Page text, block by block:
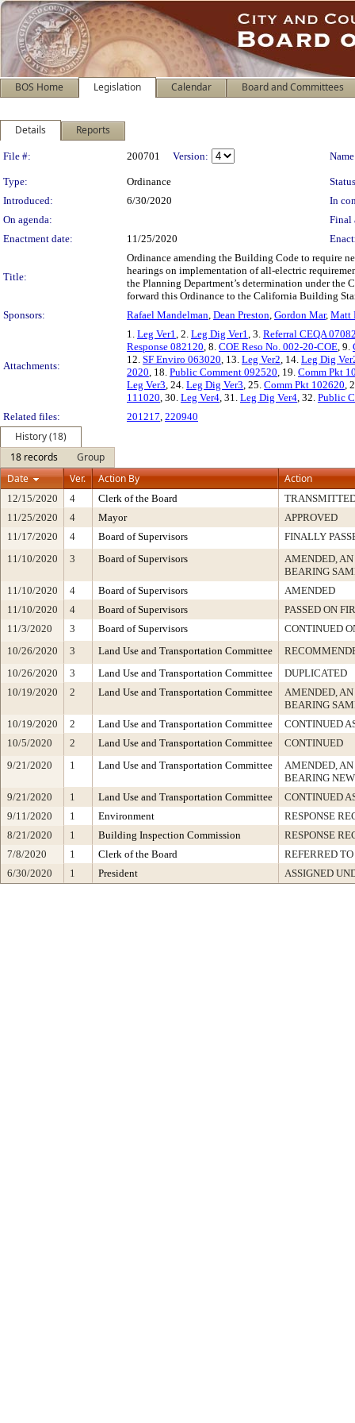
BOS Home Legislation Calendar Board and Committees
Details Reports
Legislation Details
File #: 200701 Version:
Type: Ordinance
Introduced:
6/30/2020
In
On agenda:
Final
Enactment date:
11/25/2020
Title:
Ordinance amending the Building Code to require
hearings on implementation of all-electric
the Planning Department’s determination under
forward this Ordinance to the California Building
Sponsors:
Rafael Mandelman, Dean Preston, Gordon Mar, Matt
Attachments:
1. Leg Ver1, 2. Leg Dig Ver1, 3. Referral CEQA
Response 082120, 8. COE Reso No. 002-20-COE, 9.
12. SF Enviro 063020, 13. Leg Ver2, 14. Leg Dig
2020, 18. Public Comment 092520, 19. Comm Pkt
Leg Ver3, 24. Leg Dig Ver3, 25. Comm Pkt 102620,
111020, 30. Leg Ver4, 31. Leg Dig Ver4, 32. Public
Related files:
201217, 220940
History (18)
18 records
Group
Date
Ver. Action By Action
12/15/2020 4 Clerk of the Board
11/25/2020
4 Mayor
APPROVED
11/17/2020
4 Board of Supervisors
FINALLY
11/10/2020
3 Board of Supervisors
AMENDED,
BEARING
11/10/2020
4 Board of Supervisors
AMENDED
11/10/2020
4 Board of Supervisors
PASSED ON
11/3/2020
3 Board of Supervisors
CONTINUED
10/26/2020
3 Land Use and Transportation Committee
10/26/2020
3 Land Use and Transportation Committee
DUPLICATED
10/19/2020
2 Land Use and Transportation Committee
AMENDED,
BEARING
10/19/2020
2 Land Use and Transportation Committee
CONTINUED
10/5/2020
2 Land Use and Transportation Committee
CONTINUED
9/21/2020
1 Land Use and Transportation Committee
AMENDED,
BEARING
9/21/2020
1 Land Use and Transportation Committee
CONTINUED
9/11/2020
1 Environment
RESPONSE
8/21/2020
1 Building Inspection Commission
RESPONSE
7/8/2020
1 Clerk of the Board
REFERRED
6/30/2020
1 President ASSIGNED